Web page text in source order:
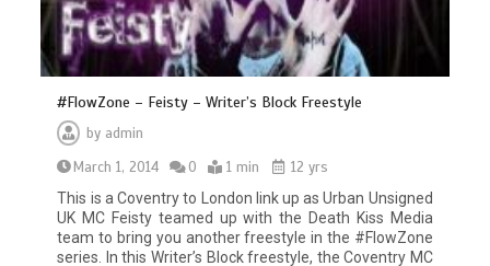
#FlowZone – Feisty – Writer’s Block Freestyle
by admin
March 1, 2014
0 1 min
12 yrs
This is a Coventry to London link up as Urban Unsigned
UK MC Feisty teamed up with the Death Kiss Media
team to bring you another freestyle in the #FlowZone
series. In this Writer’s Block freestyle, the Coventry MC